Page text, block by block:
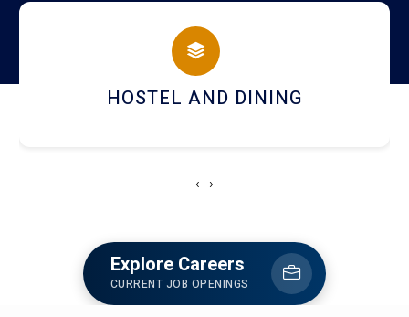
campus
HOSTEL AND DINING
‹ ›
Explore Careers
CURRENT JOB OPENINGS